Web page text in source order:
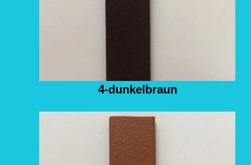
4-dunkelbraun